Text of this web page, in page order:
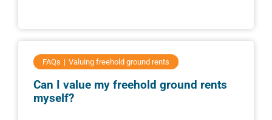
FAQs Valuing freehold ground rents
Can I value my freehold ground rents
myself?